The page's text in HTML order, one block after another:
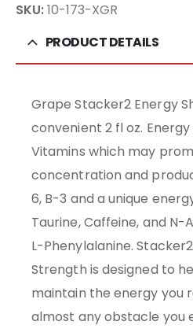
SKU:10-173-XGR
PRODUCT DETAILS
Grape Stacker2 Energy
convenient 2 fl oz.
Vitamins which may
concentration and
6, B-3 and a unique
Taurine, Caffeine, and N-
L-Phenylalanine.
Strength is designed to
maintain the energy you
almost any obstacle you